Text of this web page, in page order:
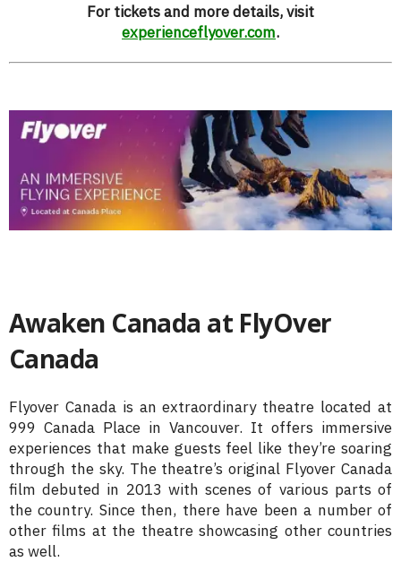
For tickets and more details, visit
experienceflyover.com.
Awaken Canada at FlyOver
Canada
Flyover Canada is an extraordinary theatre located at
999 Canada Place in Vancouver. It offers immersive
experiences that make guests feel like they’re soaring
through the sky. The theatre’s original Flyover Canada
film debuted in 2013 with scenes of various parts of
the country. Since then, there have been a number of
other films at the theatre showcasing other countries
as well.